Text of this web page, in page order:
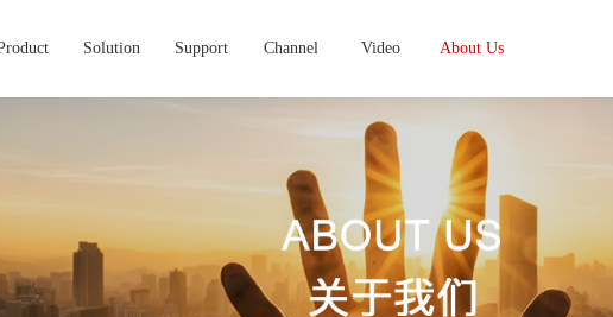
Solution Support Channel Video About Us